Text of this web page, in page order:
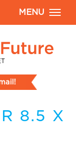
MENU
8.5 X